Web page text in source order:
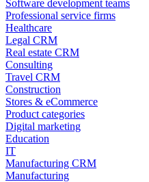
Software development teams
Professional service firms
Healthcare
Legal CRM
Real estate CRM
Consulting
Travel CRM
Construction
Stores & eCommerce
Product categories
Digital marketing
Education
IT
Manufacturing CRM
Manufacturing